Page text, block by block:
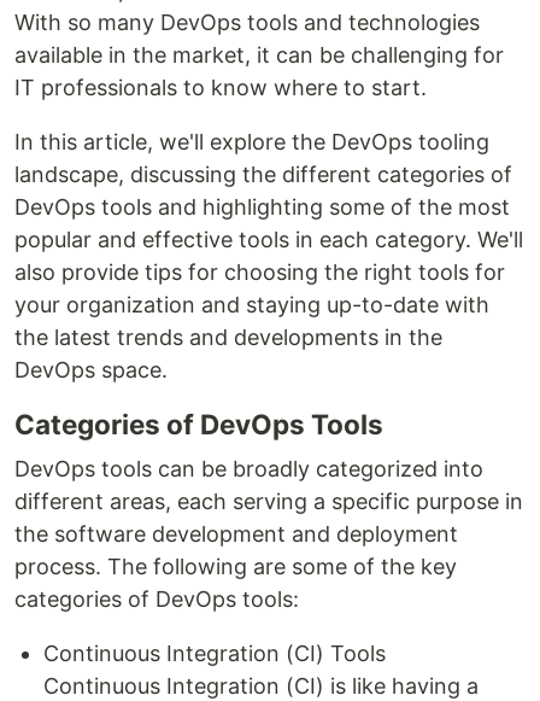
With so many DevOps tools and technologies
available in the market, it can be challenging for
IT professionals to know where to start.
In this article, we'll explore the DevOps tooling
landscape, discussing the different categories of
DevOps tools and highlighting some of the most
popular and effective tools in each category. We'll
also provide tips for choosing the right tools for
your organization and staying up-to-date with
the latest trends and developments in the
DevOps space.
Categories of DevOps Tools
DevOps tools can be broadly categorized into
different areas, each serving a specific purpose in
the software development and deployment
process. The following are some of the key
categories of DevOps tools:
Continuous Integration (CI) Tools
Continuous Integration (CI) is like having a